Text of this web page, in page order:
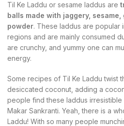
Til Ke Laddu or sesame laddus are
balls made with jaggery,
powder. These laddus are popular
regions and are mainly consumed
are crunchy, and yummy one can
energy.
Some recipes of Til Ke Laddu twist
desiccated coconut, adding a
people find these laddus
Makar Sankranti. Yeah, there is a
Laddu! With so many people